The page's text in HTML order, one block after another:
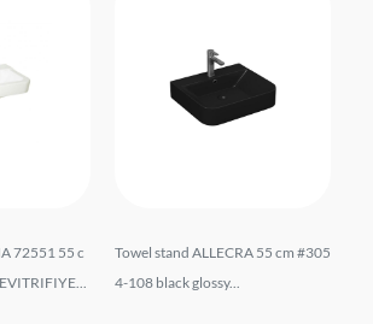
72551 55 c
Towel stand ALLECRA 55 cm #305
4-108 black glossy...